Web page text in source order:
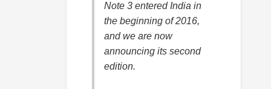
Note 3 entered India in
the beginning of 2016,
and we are now
announcing its second
edition.